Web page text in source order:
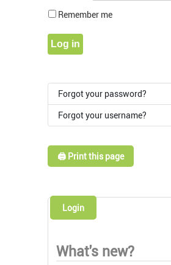
Remember me
Log in
Forgot your password?
Forgot your username?
🖨️ Print this page
Login
What's new?